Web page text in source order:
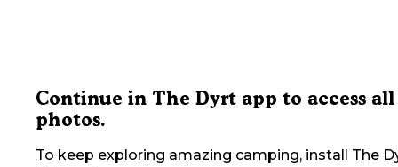
Continue in The Dyrt app to access all
photos.
To keep exploring amazing camping, install The